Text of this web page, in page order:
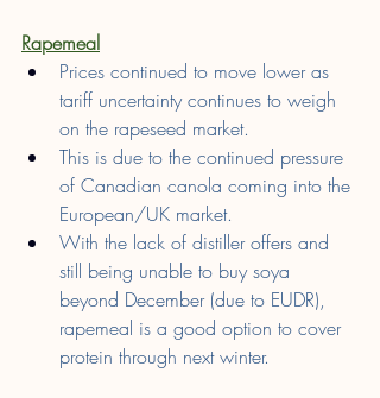
Rapemeal
Prices continued to move lower as
tariff uncertainty continues to weigh
on the rapeseed market.
This is due to the continued pressure
of Canadian canola coming into the
European/UK market.
With the lack of distiller offers and
still being unable to buy soya
beyond December (due to EUDR),
rapemeal is a good option to cover
protein through next winter.